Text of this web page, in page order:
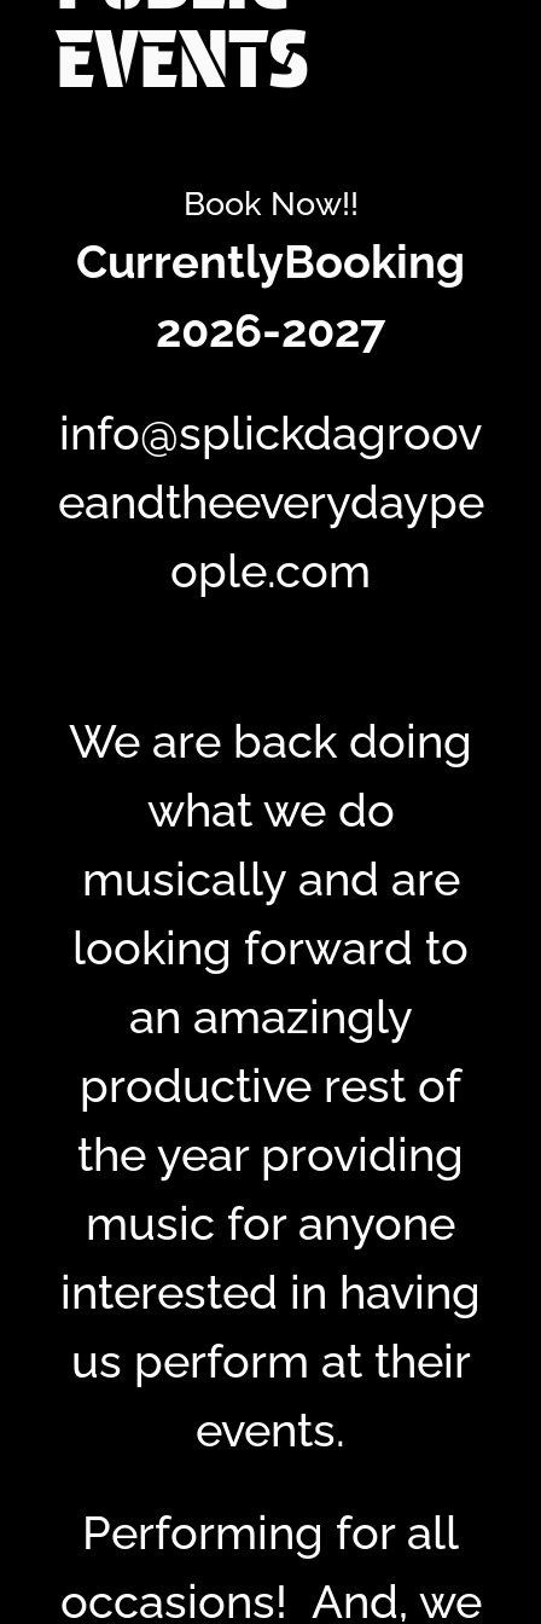
EVENTS
Book Now!!
CurrentlyBooking
2026-2027
info@splickdagroov
eandtheeverydaype
ople.com
We are back doing
what we do
musically and are
looking forward to
an amazingly
productive rest of
the year providing
music for anyone
interested in having
us perform at their
events.
Performing for all
occasions! And, we